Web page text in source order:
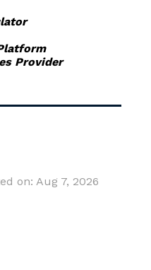
Provider
on: Aug 7, 2026